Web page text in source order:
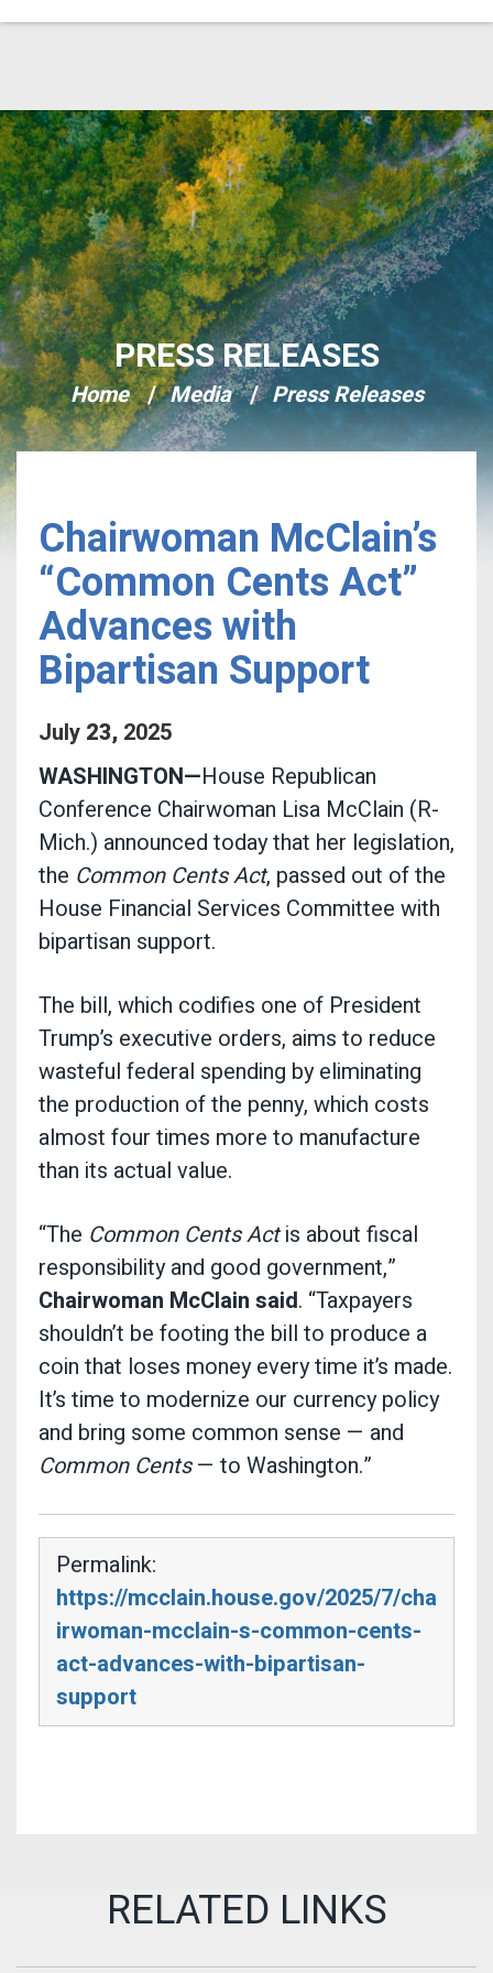
Skip Navigation
PRESS RELEASES
Home Media Press Releases
Chairwoman McClain’s
“Common Cents Act”
Advances with
Bipartisan Support
July 23, 2025
WASHINGTON—House Republican
Conference Chairwoman Lisa McClain (R-
Mich.) announced today that her legislation,
the Common Cents Act, passed out of the
House Financial Services Committee with
bipartisan support.
The bill, which codifies one of President
Trump’s executive orders, aims to reduce
wasteful federal spending by eliminating
the production of the penny, which costs
almost four times more to manufacture
than its actual value.
“The Common Cents Actis about fiscal
responsibility and good government,”
Chairwoman McClain said. “Taxpayers
shouldn’t be footing the bill to produce a
coin that loses money every time it’s made.
It’s time to modernize our currency policy
and bring some common sense — and
Common Cents— to Washington.”
Permalink:
https://mcclain.house.gov/2025/7/cha
irwoman-mcclain-s-common-cents-
act-advances-with-bipartisan-
support